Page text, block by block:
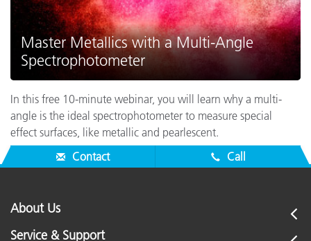
Master Metallics with a Multi-Angle
Spectrophotometer
In this free 10-minute webinar, you will learn why a multi-
angle is the ideal spectrophotometer to measure special
effect surfaces, like metallic and pearlescent.
Contact
Call
About Us
Service & Support